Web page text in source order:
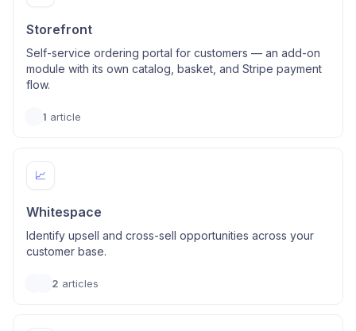
Storefront
Self-service ordering portal for customers — an add-on
module with its own catalog, basket, and Stripe payment
flow.
1 article
📈
Whitespace
Identify upsell and cross-sell opportunities across your
customer base.
2 articles